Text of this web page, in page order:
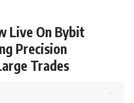
Live On Bybit
Precision
Trades